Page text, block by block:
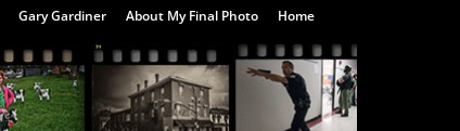
Gary Gardiner About My Final Photo Home